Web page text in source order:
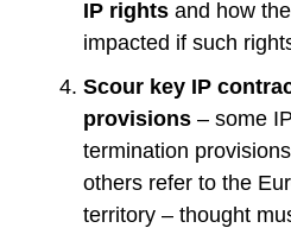
IP rights and how
impacted if such
Scour key IP
provisions – some
termination
others refer to the
territory – thought